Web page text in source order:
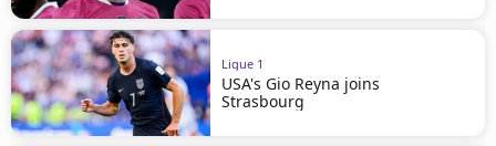
Ligue 1
USA's Gio Reyna joins
Strasbourg